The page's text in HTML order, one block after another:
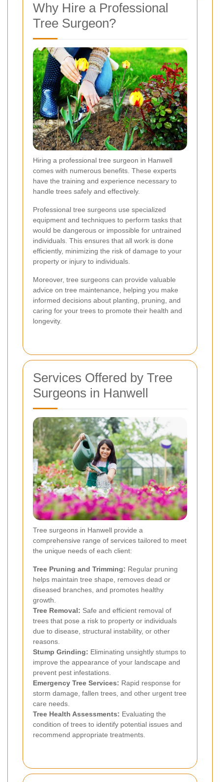
Why Hire a Professional
Tree Surgeon?
Hiring a professional tree surgeon in Hanwell
comes with numerous benefits. These experts
have the training and experience necessary to
handle trees safely and effectively.
Professional tree surgeons use specialized
equipment and techniques to perform tasks that
would be dangerous or impossible for untrained
individuals. This ensures that all work is done
efficiently, minimizing the risk of damage to your
property or injury to individuals.
Moreover, tree surgeons can provide valuable
advice on tree maintenance, helping you make
informed decisions about planting, pruning, and
caring for your trees to promote their health and
longevity.
Services Offered by Tree
Surgeons in Hanwell
Tree surgeons in Hanwell provide a
comprehensive range of services tailored to meet
the unique needs of each client:
Tree Pruning and Trimming: Regular pruning
helps maintain tree shape, removes dead or
diseased branches, and promotes healthy
growth.
Tree Removal: Safe and efficient removal of
trees that pose a risk to property or individuals
due to disease, structural instability, or other
reasons.
Stump Grinding: Eliminating unsightly stumps to
improve the appearance of your landscape and
prevent pest infestations.
Emergency Tree Services: Rapid response for
storm damage, fallen trees, and other urgent tree
care needs.
Tree Health Assessments: Evaluating the
condition of trees to identify potential issues and
recommend appropriate treatments.